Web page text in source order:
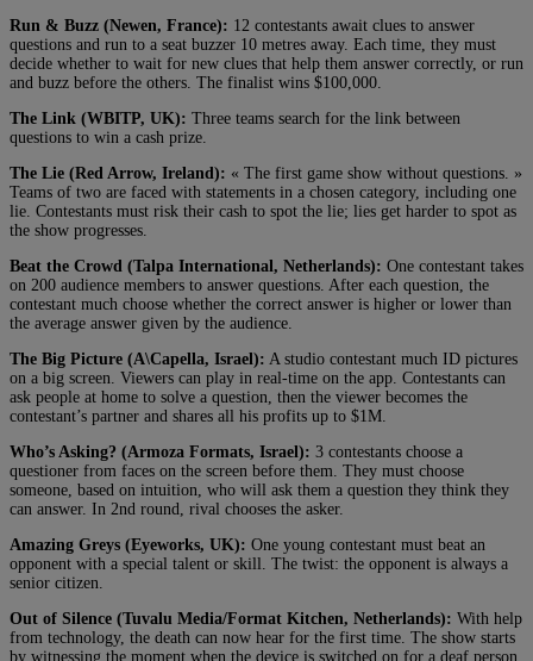
Run & Buzz (Newen, France): 12 contestants await clues to answer
questions and run to a seat buzzer 10 metres away. Each time, they must
decide whether to wait for new clues that help them answer correctly, or run
and buzz before the others. The finalist wins $100,000.
The Link (WBITP, UK): Three teams search for the link between
questions to win a cash prize.
The Lie (Red Arrow, Ireland): « The first game show without questions. »
Teams of two are faced with statements in a chosen category, including one
lie. Contestants must risk their cash to spot the lie; lies get harder to spot as
the show progresses.
Beat the Crowd (Talpa International, Netherlands): One contestant takes
on 200 audience members to answer questions. After each question, the
contestant much choose whether the correct answer is higher or lower than
the average answer given by the audience.
The Big Picture (A\Capella, Israel): A studio contestant much ID pictures
on a big screen. Viewers can play in real-time on the app. Contestants can
ask people at home to solve a question, then the viewer becomes the
contestant’s partner and shares all his profits up to $1M.
Who’s Asking? (Armoza Formats, Israel): 3 contestants choose a
questioner from faces on the screen before them. They must choose
someone, based on intuition, who will ask them a question they think they
can answer. In 2nd round, rival chooses the asker.
Amazing Greys (Eyeworks, UK): One young contestant must beat an
opponent with a special talent or skill. The twist: the opponent is always a
senior citizen.
Out of Silence (Tuvalu Media/Format Kitchen, Netherlands): With help
from technology, the death can now hear for the first time. The show starts
by witnessing the moment when the device is switched on for a deaf person,